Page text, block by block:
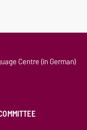
Centre (in German)